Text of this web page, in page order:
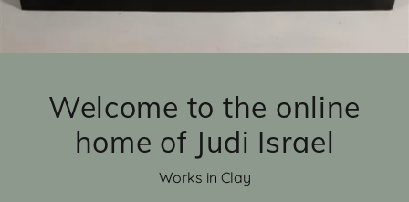
Welcome to the online
home of Judi Israel
Works in Clay